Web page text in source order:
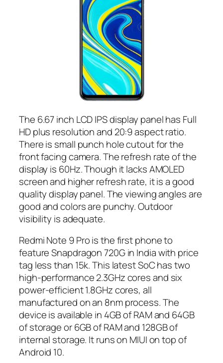
The 6.67 inch LCD IPS display panel has Full
HD plus resolution and 20:9 aspect ratio.
There is small punch hole cutout for the
front facing camera. The refresh rate of the
display is 60Hz. Though it lacks AMOLED
screen and higher refresh rate, it is a good
quality display panel. The viewing angles are
good and colors are punchy. Outdoor
visibility is adequate.
Redmi Note 9 Pro is the first phone to
feature Snapdragon 720G in India with price
tag less than 15k. This latest SoC has two
high-performance 2.3GHz cores and six
power-efficient 1.8GHz cores, all
manufactured on an 8nm process. The
device is available in 4GB of RAM and 64GB
of storage or 6GB of RAM and 128GB of
internal storage. It runs on MIUI on top of
Android 10.